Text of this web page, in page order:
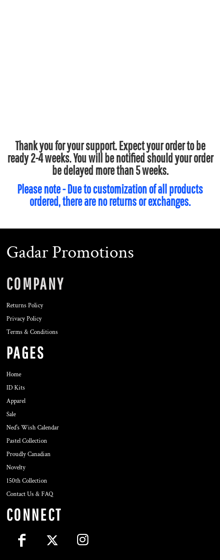
Thank you for your support. Expect your order to be
ready 2-4 weeks. You will be notified should your order
be delayed more than 5 weeks.
Please note - Due to customization of all products
ordered, there are no returns or exchanges.
Gadar Promotions
COMPANY
Returns Policy
Privacy Policy
Terms & Conditions
PAGES
Home
ID Kits
Apparel
Sale
Ned's Wish Calendar
Pastel Collection
Proudly Canadian
Novelty
150th Collection
Contact Us & FAQ
CONNECT